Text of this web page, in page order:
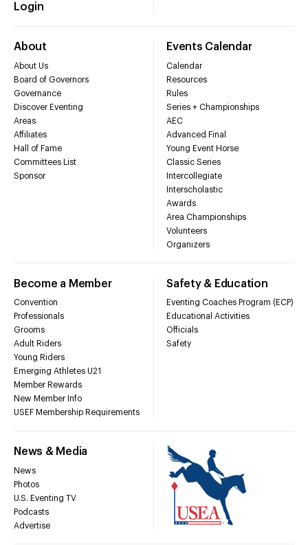
Login
About
About Us
Board of Governors
Governance
Discover Eventing
Areas
Affiliates
Hall of Fame
Committees List
Sponsor
Events Calendar
Calendar
Resources
Rules
Series + Championships
AEC
Advanced Final
Young Event Horse
Classic Series
Intercollegiate
Interscholastic
Awards
Area Championships
Volunteers
Organizers
Become a Member
Convention
Professionals
Grooms
Adult Riders
Young Riders
Emerging Athletes U21
Member Rewards
New Member Info
USEF Membership Requirements
Safety & Education
Eventing Coaches Program (ECP)
Educational Activities
Officials
Safety
News & Media
News
Photos
U.S. Eventing TV
Podcasts
Advertise